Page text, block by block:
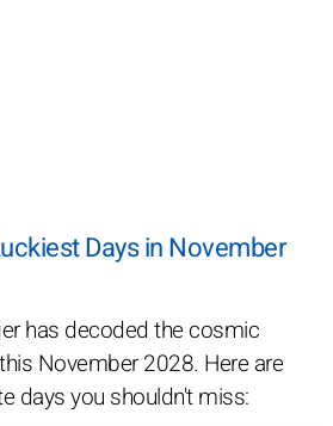
Days in November
has decoded the cosmic
November 2028. Here are
days you shouldn't miss: